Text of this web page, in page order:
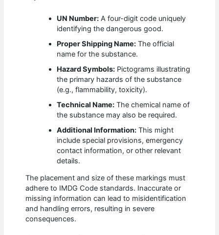
UN Number: A four-digit code uniquely
identifying the dangerous good.
Proper Shipping Name: The official
name for the substance.
Hazard Symbols: Pictograms illustrating
the primary hazards of the substance
(e.g., flammability, toxicity).
Technical Name: The chemical name of
the substance may also be required.
Additional Information: This might
include special provisions, emergency
contact information, or other relevant
details.
The placement and size of these markings must
adhere to IMDG Code standards. Inaccurate or
missing information can lead to misidentification
and handling errors, resulting in severe
consequences.